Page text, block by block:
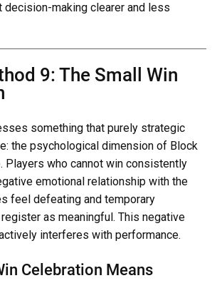
decision-making clearer and less
9: The Small Win
something that purely strategic
the psychological dimension of Block
Players who cannot win consistently
emotional relationship with the
feel defeating and temporary
as meaningful. This negative
interferes with performance.
Celebration Means